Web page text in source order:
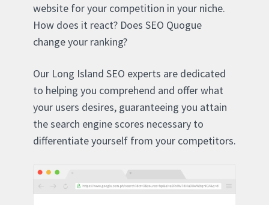
website for your competition in your niche.
How does it react? Does SEO Quogue
change your ranking?
Our Long Island SEO experts are dedicated
to helping you comprehend and offer what
your users desires, guaranteeing you attain
the search engine scores necessary to
differentiate yourself from your competitors.